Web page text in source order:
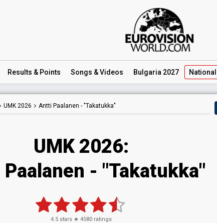
Results & Points Songs & Videos Bulgaria 2027 National
UMK 2026 Antti Paalanen - "Takatukka"
UMK 2026:
- "Takatukka"
4.5 stars ★ 4580 ratings